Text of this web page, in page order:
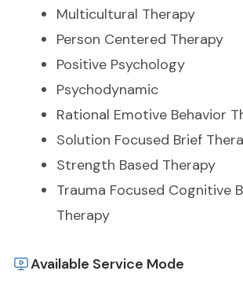
Multicultural Therapy
Person Centered Therapy
Positive Psychology
Psychodynamic
Rational Emotive Behavior
Solution Focused Brief
Strength Based Therapy
Trauma Focused Cognitive
Therapy
Available Service Mode